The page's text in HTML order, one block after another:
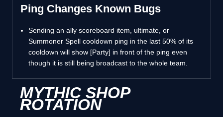
Ping Changes Known Bugs
Sending an ally scoreboard item, ultimate, or
Summoner Spell cooldown ping in the last 50% of its
cooldown will show [Party] in front of the ping even
though it is still being broadcast to the whole team.
MYTHIC SHOP
ROTATION